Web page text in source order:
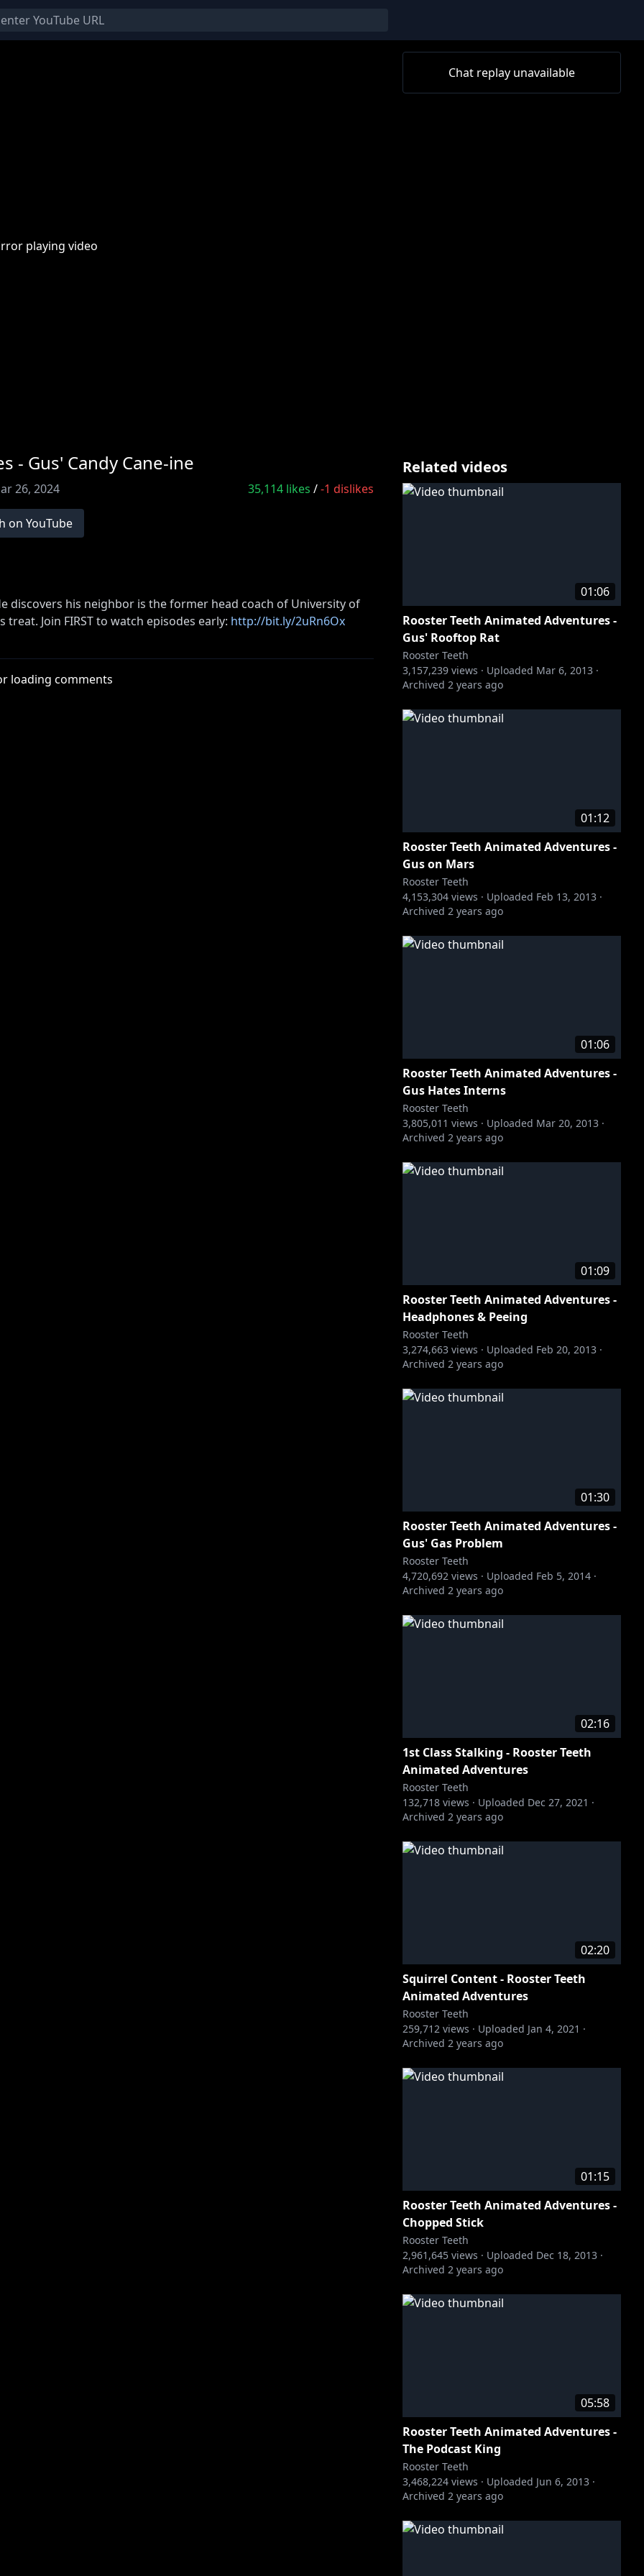
playing video
Chat replay unavailable
- Gus' Candy Cane-ine
26, 2024 35,114 likes /-1 dislikes
on YouTube
discovers his neighbor is the former head coach of University of
Join FIRST to watch episodes early: http://bit.ly/2uRn6Ox
loading comments
Related videos
01:06
Rooster Teeth Animated Adventures -
Gus' Rooftop Rat
Rooster Teeth
3,157,239 views · Uploaded Mar 6, 2013 ·
Archived 2 years ago
01:12
Rooster Teeth Animated Adventures -
Gus on Mars
Rooster Teeth
4,153,304 views · Uploaded Feb 13, 2013 ·
Archived 2 years ago
01:06
Rooster Teeth Animated Adventures -
Gus Hates Interns
Rooster Teeth
3,805,011 views · Uploaded Mar 20, 2013 ·
Archived 2 years ago
01:09
Rooster Teeth Animated Adventures -
Headphones & Peeing
Rooster Teeth
3,274,663 views · Uploaded Feb 20, 2013 ·
Archived 2 years ago
01:30
Rooster Teeth Animated Adventures -
Gus' Gas Problem
Rooster Teeth
4,720,692 views · Uploaded Feb 5, 2014 ·
Archived 2 years ago
02:16
1st Class Stalking - Rooster Teeth
Animated Adventures
Rooster Teeth
132,718 views · Uploaded Dec 27, 2021 ·
Archived 2 years ago
02:20
Squirrel Content - Rooster Teeth
Animated Adventures
Rooster Teeth
259,712 views · Uploaded Jan 4, 2021 ·
Archived 2 years ago
01:15
Rooster Teeth Animated Adventures -
Chopped Stick
Rooster Teeth
2,961,645 views · Uploaded Dec 18, 2013 ·
Archived 2 years ago
05:58
Rooster Teeth Animated Adventures -
The Podcast King
Rooster Teeth
3,468,224 views · Uploaded Jun 6, 2013 ·
Archived 2 years ago